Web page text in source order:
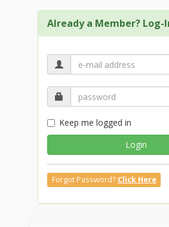
Already a Member? Log-
Keep me logged in
Login
Forgot Password? Click Here